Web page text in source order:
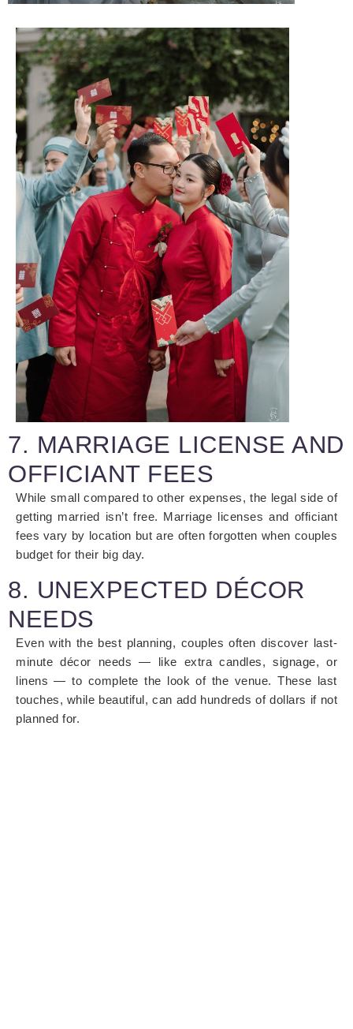
7. MARRIAGE LICENSE AND
OFFICIANT FEES
While small compared to other expenses, the legal side of
getting married isn’t free. Marriage licenses and officiant
fees vary by location but are often forgotten when couples
budget for their big day.
8. UNEXPECTED DÉCOR
NEEDS
Even with the best planning, couples often discover last-
minute décor needs — like extra candles, signage, or
linens — to complete the look of the venue. These last
touches, while beautiful, can add hundreds of dollars if not
planned for.